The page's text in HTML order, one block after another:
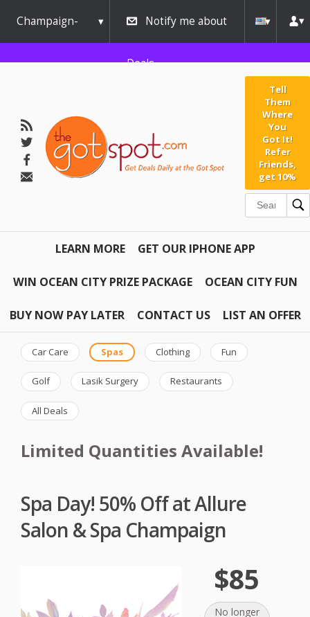
Champaign-
Urbana
Notify me about
Deals
Tell
Them
Where
You
Got It!
Refer
Friends,
get 10%
LEARN MORE GET OUR IPHONE APP
WIN OCEAN CITY PRIZE PACKAGE OCEAN CITY FUN
BUY NOW PAY LATER CONTACT US LIST AN OFFER
Car Care Spas Clothing Fun
Golf Lasik Surgery Restaurants
All Deals
Limited Quantities Available!
Spa Day! 50% Off at Allure
Salon & Spa Champaign
$85
No longer